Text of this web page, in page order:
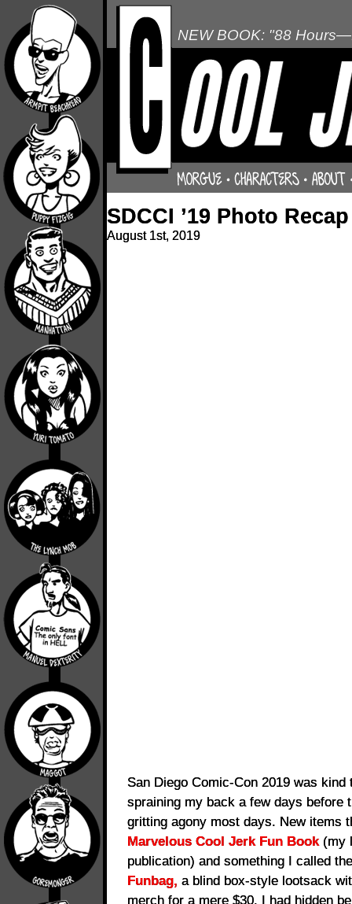
NEW BOOK: "88
SDCCI ’19 Photo Recap
August 1st, 2019
San Diego Comic-Con 2019 was
spraining my back a few days before
gritting agony most days. New items
Marvelous Cool Jerk Fun Book(my
publication) and something I called
Funbag, a blind box-style lootsack
merch for a mere $30. I had hidden